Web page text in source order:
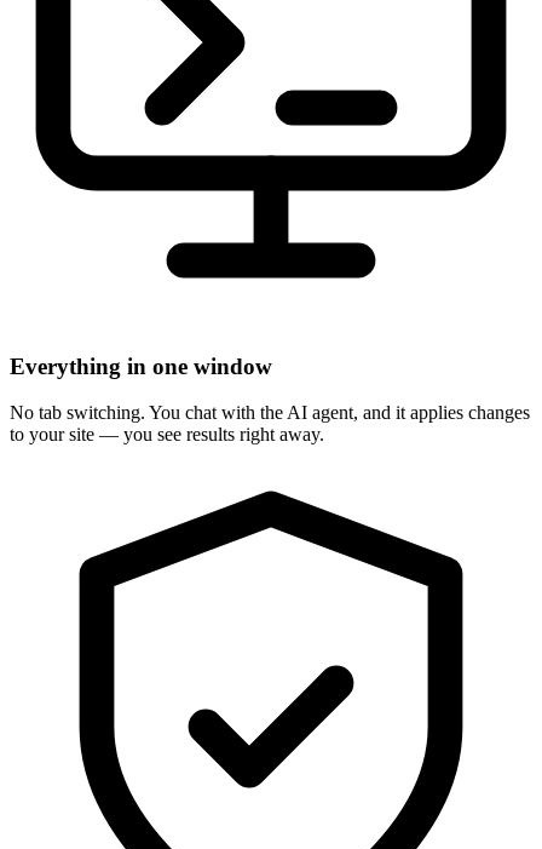
Everything in one window
No tab switching. You chat with the AI agent, and it applies changes
to your site — you see results right away.